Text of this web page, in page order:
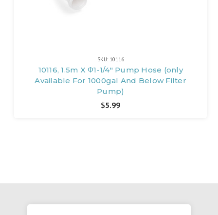
SKU: 10116
10116, 1.5m X Φ1-1/4" Pump Hose (only
Available For 1000gal And Below Filter
Pump)
$5.99